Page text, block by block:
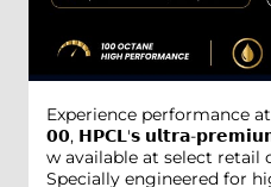
Experience performance
𝟬𝟬, 𝗛𝗣𝗖𝗟'𝘀 𝘂𝗹𝘁𝗿𝗮-
w available at select retail
Specially engineered for